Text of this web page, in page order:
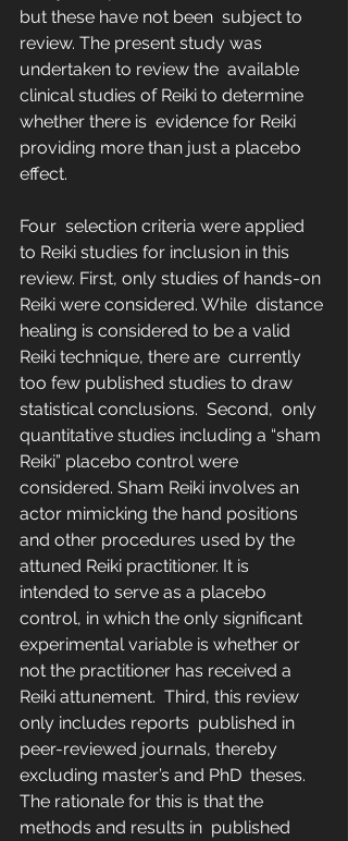
but these have not been  subject to
review. The present study was
undertaken to review the  available
clinical studies of Reiki to determine
whether there is  evidence for Reiki
providing more than just a placebo
effect.
Four  selection criteria were applied
to Reiki studies for inclusion in this
review. First, only studies of hands-on
Reiki were considered. While  distance
healing is considered to be a valid
Reiki technique, there are  currently
too few published studies to draw
statistical conclusions.  Second,  only
quantitative studies including a “sham
Reiki” placebo control were
considered. Sham Reiki involves an
actor mimicking the hand positions
and other procedures used by the
attuned Reiki practitioner. It is
intended to serve as a placebo
control, in which the only significant
experimental variable is whether or
not the practitioner has received a
Reiki attunement.  Third, this review
only includes reports  published in
peer-reviewed journals, thereby
excluding master’s and PhD  theses.
The rationale for this is that the
methods and results in  published